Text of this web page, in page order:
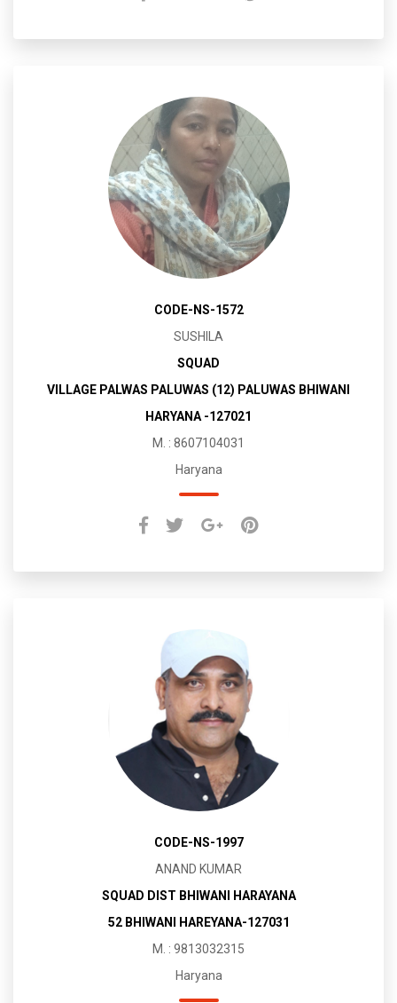
CODE-NS-1572
SUSHILA
SQUAD
VILLAGE PALWAS PALUWAS (12) PALUWAS BHIWANI
HARYANA -127021
M. : 8607104031
Haryana
CODE-NS-1997
ANAND KUMAR
SQUAD DIST BHIWANI HARAYANA
52 BHIWANI HAREYANA-127031
M. : 9813032315
Haryana